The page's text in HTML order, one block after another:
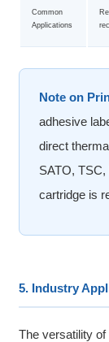
Common
Applications
Note on
adhesive
direct
SATO,
cartridge is
5. Industry
The versatility